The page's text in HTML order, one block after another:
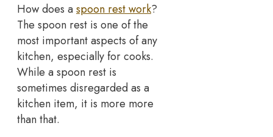
How does aspoon rest work?
The spoon rest is one of the
most important aspects of any
kitchen, especially for cooks.
While a spoon rest is
sometimes disregarded as a
kitchen item, it is more more
than that.